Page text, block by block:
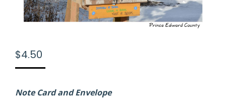
$4.50
Note Card and Envelope